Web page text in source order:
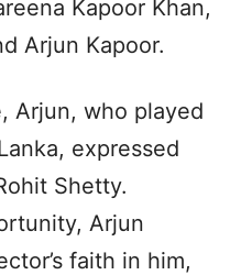
Kapoor Khan,
Arjun Kapoor.
Arjun, who played
expressed
Shetty.
Arjun
faith in him,